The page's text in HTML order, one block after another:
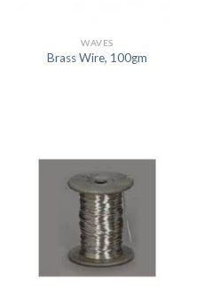
WAVES
Brass Wire, 100gm